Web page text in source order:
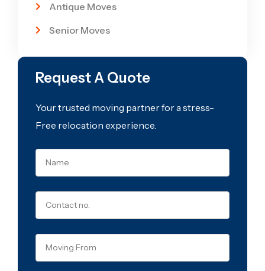
Antique Moves
Senior Moves
Request A Quote
Your trusted moving partner for a stress-
Free relocation experience.